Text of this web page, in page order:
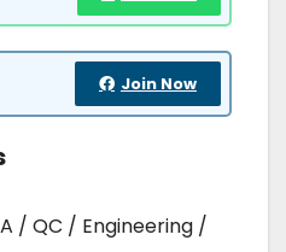
Join Now
/ QC / Engineering /